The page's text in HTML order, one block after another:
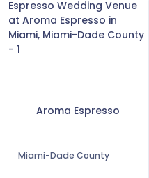
Aroma Espresso
Miami-Dade County